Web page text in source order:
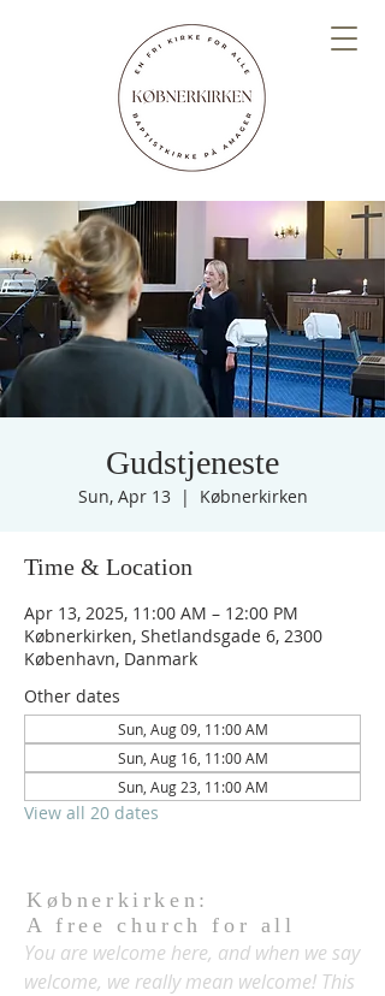
Gudstjeneste
Sun, Apr 13
  |
Købnerkirken
Time & Location
Apr 13, 2025, 11:00 AM – 12:00 PM
Købnerkirken, Shetlandsgade 6, 2300
København, Danmark
Other dates
Sun, Aug 09, 11:00 AM
Sun, Aug 16, 11:00 AM
Sun, Aug 23, 11:00 AM
View all 20 dates
Købnerkirken:
A free church for all
You are welcome here, and when we say
welcome, we really mean welcome! This